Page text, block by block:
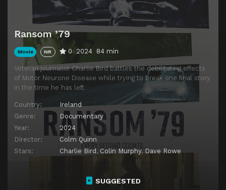
Ransom ’79
Movie NR 0 2024 84 min
Veteran journalist Charlie Bird battles the debilitating effects
of Motor Neurone Disease while trying to break one final story
in the time he has left.
Country:
Ireland
Genre:
Documentary
Year:
2024
Director:
Colm Quinn
Stars:
Charlie Bird, Colin Murphy,Dave Rowe
SUGGESTED